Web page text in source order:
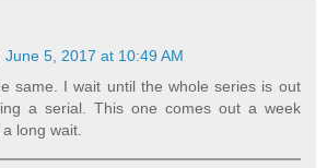
June 5, 2017 at 10:49 AM
same. I wait until the whole series is out
a serial. This one comes out a week
long wait.